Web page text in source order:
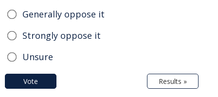
Generally oppose it
Strongly oppose it
Unsure
Vote Results »